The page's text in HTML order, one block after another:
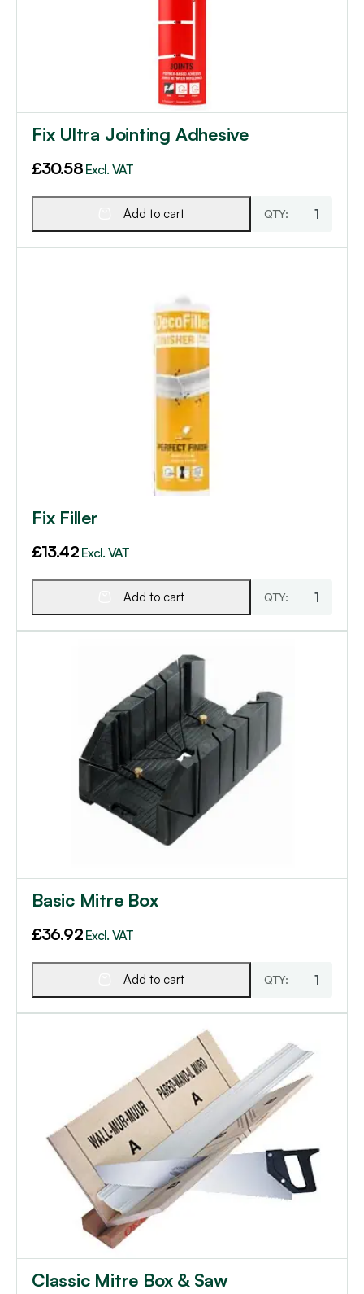
Fix Ultra Jointing Adhesive
£30.58 Excl. VAT
Add to cart
Fix Filler
£13.42 Excl. VAT
Add to cart
Basic Mitre Box
£36.92 Excl. VAT
Add to cart
Classic Mitre Box & Saw